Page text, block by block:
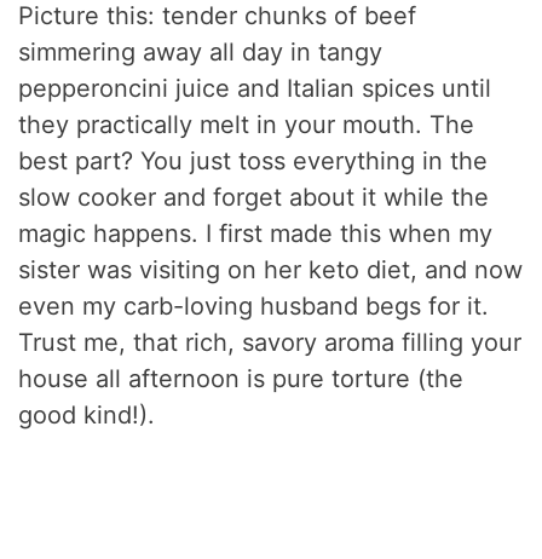
Picture this: tender chunks of beef
simmering away all day in tangy
pepperoncini juice and Italian spices until
they practically melt in your mouth. The
best part? You just toss everything in the
slow cooker and forget about it while the
magic happens. I first made this when my
sister was visiting on her keto diet, and now
even my carb-loving husband begs for it.
Trust me, that rich, savory aroma filling your
house all afternoon is pure torture (the
good kind!).